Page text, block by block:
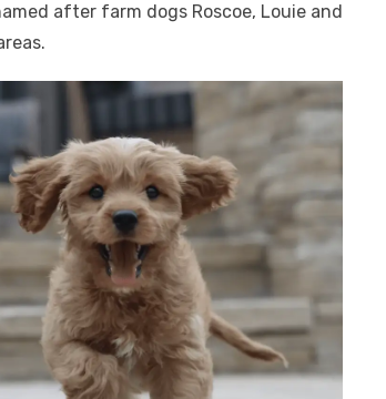
after farm dogs Roscoe, Louie and